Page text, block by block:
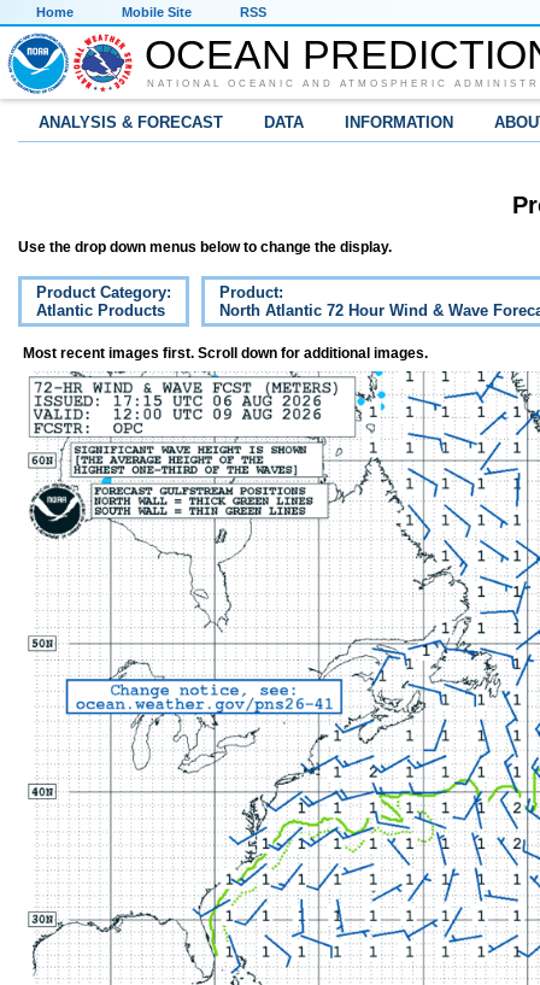
Home Mobile Site RSS
OCEAN
NATIONAL OCEANIC AND ATMOSPHERIC
ANALYSIS & FORECAST DATA INFORMATION
Use the drop down menus below to change the display.
Product Category:
Atlantic Products
Product:
North Atlantic 72 Hour Wind & Wave
Most recent images first. Scroll down for additional images.